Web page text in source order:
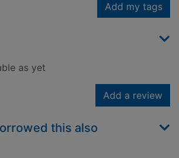
Add my tags
as yet
Add a review
this also